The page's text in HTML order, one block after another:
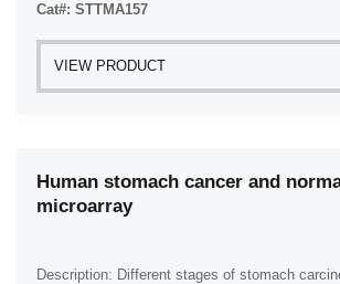
Cat#: STTMA157
VIEW PRODUCT
Human stomach cancer and
microarray
Description: Different stages of stomach